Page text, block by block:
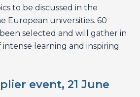
to be discussed in the
European universities. 60
selected and will gather in
intense learning and inspiring
event, 21 June